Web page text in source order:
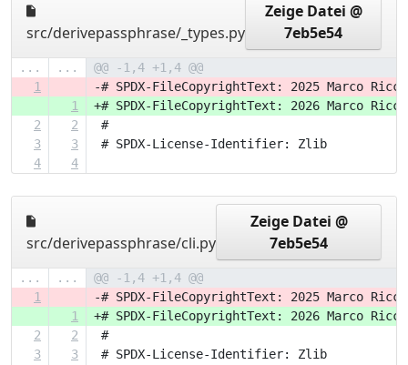
src/derivepassphrase/_types.py
Zeige Datei @
7eb5e54
... ...
@@ -1,4 +1,4 @@
1
-# SPDX-FileCopyrightText: 2025 Marco
1
+# SPDX-FileCopyrightText: 2026 Marco
2
2
#
3
3
# SPDX-License-Identifier: Zlib
4
4
src/derivepassphrase/cli.py
Zeige Datei @
7eb5e54
... ...
@@ -1,4 +1,4 @@
1
-# SPDX-FileCopyrightText: 2025 Marco
1
+# SPDX-FileCopyrightText: 2026 Marco
2
2
#
3
3
# SPDX-License-Identifier: Zlib